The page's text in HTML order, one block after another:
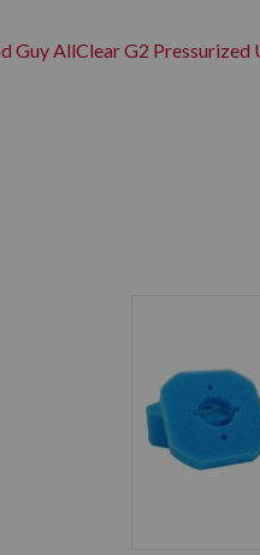
Guy AllClear G2 Pressurized